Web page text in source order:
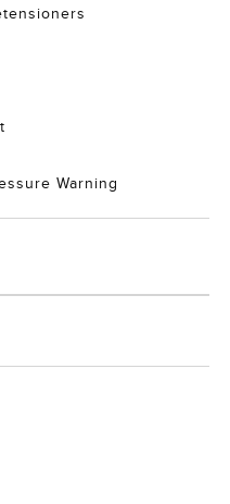
Warning